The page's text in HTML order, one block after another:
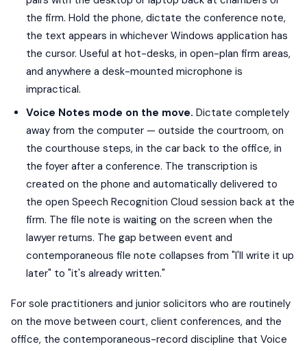
the firm. Hold the phone, dictate the conference note,
the text appears in whichever Windows application has
the cursor. Useful at hot-desks, in open-plan firm areas,
and anywhere a desk-mounted microphone is
impractical.
Voice Notes mode on the move. Dictate completely
away from the computer — outside the courtroom, on
the courthouse steps, in the car back to the office, in
the foyer after a conference. The transcription is
created on the phone and automatically delivered to
the open Speech Recognition Cloud session back at the
firm. The file note is waiting on the screen when the
lawyer returns. The gap between event and
contemporaneous file note collapses from "I'll write it up
later" to "it's already written."
For sole practitioners and junior solicitors who are routinely
on the move between court, client conferences, and the
office, the contemporaneous-record discipline that Voice